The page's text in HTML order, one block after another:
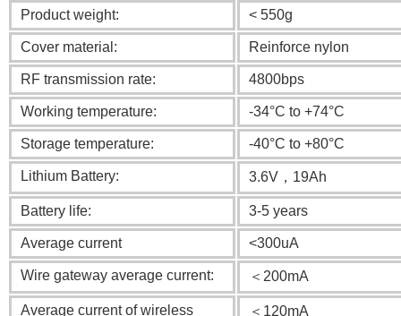
Product weight: < 550g
Cover material: Reinforce nylon
RF transmission rate: 4800bps
Working temperature: -34°C to +74°C
Storage temperature: -40°C to +80°C
Lithium Battery: 3.6V，19Ah
Battery life: 3-5 years
Average current <300uA
Wire gateway average current: ＜200mA
Average current of wireless
＜120mA